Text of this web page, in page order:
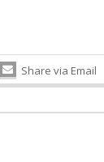
Share via Email